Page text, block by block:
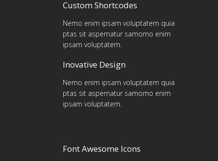
Custom Shortcodes
Nemo enim ipsam voluptatem quia
ptas sit aspernatur samomo enim
ipsam voluptatem.
Inovative Design
Nemo enim ipsam voluptatem quia
ptas sit aspernatur samomo enim
ipsam voluptatem.
Font Awesome Icons